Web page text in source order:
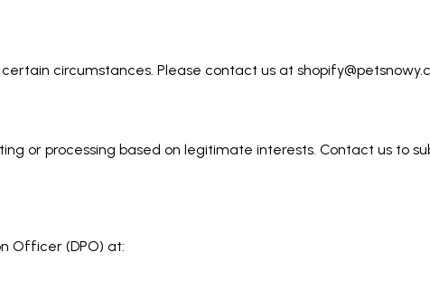
circumstances. Please contact us at
or processing based on legitimate interests. Contact us to
Officer (DPO) at: